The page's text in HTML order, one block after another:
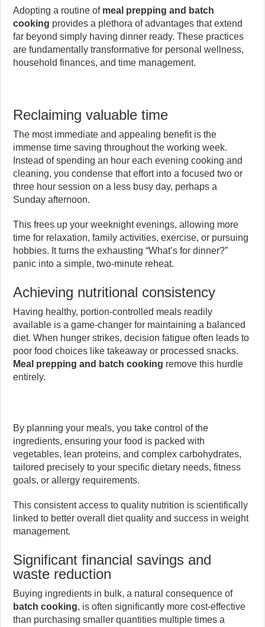
Adopting a routine of meal prepping and batch
cooking provides a plethora of advantages that extend
far beyond simply having dinner ready. These practices
are fundamentally transformative for personal wellness,
household finances, and time management.
Reclaiming valuable time
The most immediate and appealing benefit is the
immense time saving throughout the working week.
Instead of spending an hour each evening cooking and
cleaning, you condense that effort into a focused two or
three hour session on a less busy day, perhaps a
Sunday afternoon.
This frees up your weeknight evenings, allowing more
time for relaxation, family activities, exercise, or pursuing
hobbies. It turns the exhausting “What’s for dinner?”
panic into a simple, two-minute reheat.
Achieving nutritional consistency
Having healthy, portion-controlled meals readily
available is a game-changer for maintaining a balanced
diet. When hunger strikes, decision fatigue often leads to
poor food choices like takeaway or processed snacks.
Meal prepping and batch cooking remove this hurdle
entirely.
By planning your meals, you take control of the
ingredients, ensuring your food is packed with
vegetables, lean proteins, and complex carbohydrates,
tailored precisely to your specific dietary needs, fitness
goals, or allergy requirements.
This consistent access to quality nutrition is scientifically
linked to better overall diet quality and success in weight
management.
Significant financial savings and
waste reduction
Buying ingredients in bulk, a natural consequence of
batch cooking, is often significantly more cost-effective
than purchasing smaller quantities multiple times a